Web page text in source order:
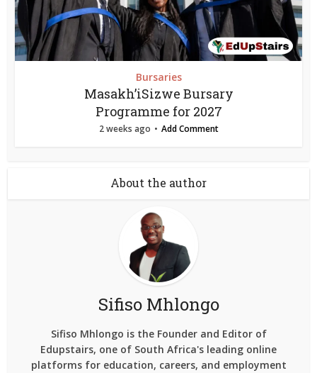
Bursaries
Masakh’iSizwe Bursary
Programme for 2027
2 weeks ago Add Comment
About the author
Sifiso Mhlongo
Sifiso Mhlongo is the Founder and Editor of
Edupstairs, one of South Africa's leading online
platforms for education, careers, and employment